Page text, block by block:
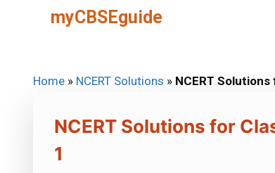
myCBSEguide
Home » NCERT Solutions » NCERT
NCERT Solutions for
1